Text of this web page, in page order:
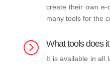
create their own e-
many tools for the
= What tools does
It is available in all